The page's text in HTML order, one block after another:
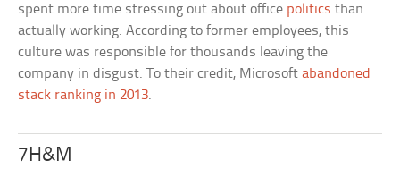
spent more time stressing out about office politics than
actually working. According to former employees, this
culture was responsible for thousands leaving the
company in disgust. To their credit, Microsoftabandoned
stack ranking in 2013.
7H&M